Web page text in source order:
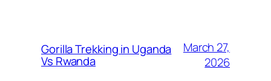
Gorilla Trekking in Uganda
Vs Rwanda
March 27,
2026